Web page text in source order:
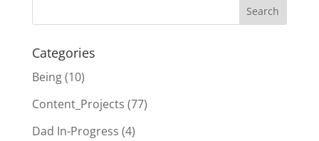
Categories
Being(10)
Content_Projects (77)
Dad In-Progress (4)